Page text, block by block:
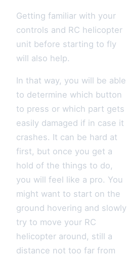
Getting familiar with your
controls and RC helicopter
unit before starting to fly
will also help.
In that way, you will be able
to determine which button
to press or which part gets
easily damaged if in case it
crashes. It can be hard at
first, but once you get a
hold of the things to do,
you will feel like a pro. You
might want to start on the
ground hovering and slowly
try to move your RC
helicopter around, still a
distance not too far from